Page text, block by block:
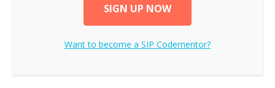
SIGN UP NOW
Want to become a SIP Codementor?